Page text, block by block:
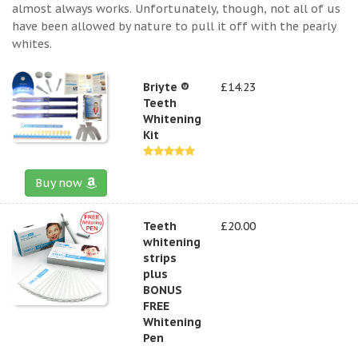
almost always works. Unfortunately, though, not all of us
have been allowed by nature to pull it off with the pearly
whites.
Briyte ®
Teeth
Whitening
Kit
£14.23
Buy now
Teeth
whitening
strips
plus
BONUS
FREE
Whitening
Pen
£20.00